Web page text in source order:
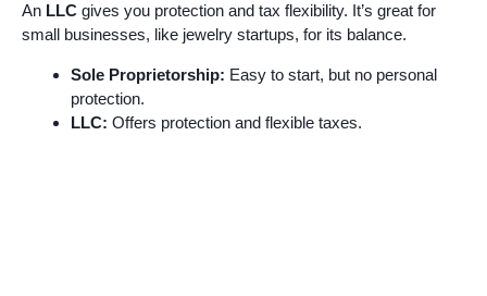
An LLC gives you protection and tax flexibility. It’s great for
small businesses, like jewelry startups, for its balance.
Sole Proprietorship: Easy to start, but no personal
protection.
LLC: Offers protection and flexible taxes.